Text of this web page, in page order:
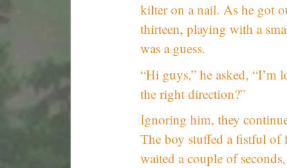
kilter on a nail. As he got
thirteen, playing with a
was a guess.
“Hi guys,” he asked,
the right direction?”
Ignoring him, they
The boy stuffed a fistful of
waited a couple of